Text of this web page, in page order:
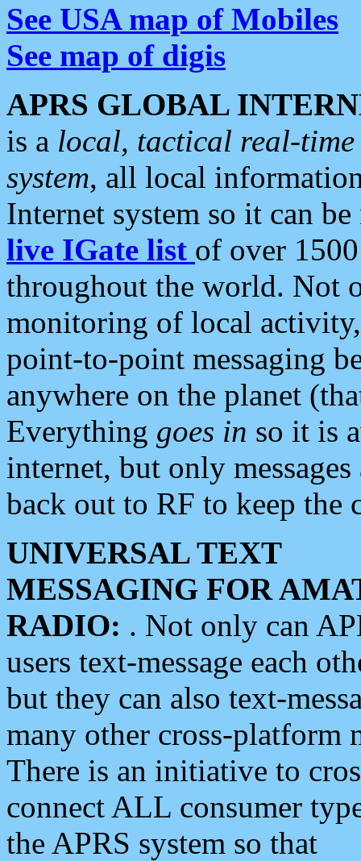
See USA map of Mobiles
See map of digis
APRS GLOBAL
is a local, tactical real-
system, all local
Internet system so it can
live IGate list of over
throughout the world. Not
monitoring of local
point-to-point messaging
anywhere on the planet
Everything goes in so it is
internet, but only
back out to RF to keep the
UNIVERSAL TEXT
MESSAGING FOR
RADIO: . Not only can
users text-message each
but they can also text-
many other cross-platform
There is an initiative to
connect ALL consumer
the APRS system so that